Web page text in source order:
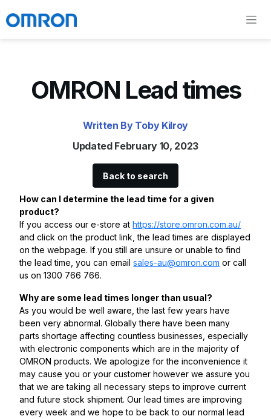
OMRON Lead times
Written By Toby Kilroy
Updated February 10, 2023
Back to search
How can I determine the lead time for a given
product?
If you access our e-store athttps://store.omron.com.au/
and click on the product link, the lead times are displayed
on the webpage. If you still are unsure or unable to find
the lead time, you can emailsales-au@omron.com or call
us on 1300 766 766.
Why are some lead times longer than usual?
As you would be well aware, the last few years have
been very abnormal. Globally there have been many
parts shortage affecting countless businesses, especially
with electronic components which are in the majority of
OMRON products. We apologize for the inconvenience it
may cause you or your customer however we assure you
that we are taking all necessary steps to improve current
and future stock shipment. Our lead times are improving
every week and we hope to be back to our normal lead